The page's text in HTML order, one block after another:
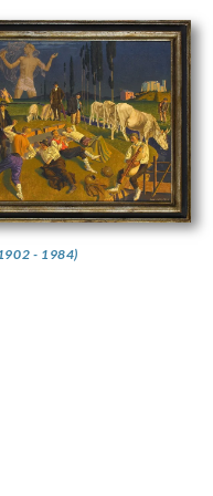
- 1984)